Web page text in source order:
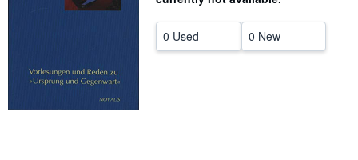
CLOSE
0 Used 0 New